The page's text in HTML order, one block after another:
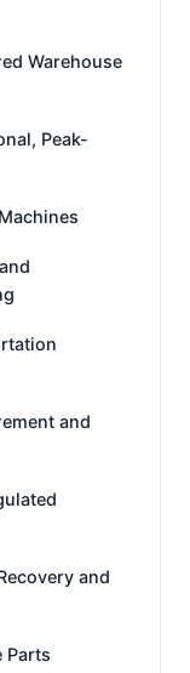
Warehouse
Peak-
and
and
Parts